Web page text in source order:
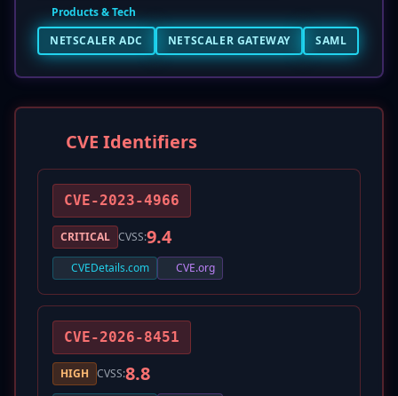
Products & Tech
NETSCALER ADC
NETSCALER GATEWAY SAML
CVE Identifiers
CVE-2023-4966
CRITICAL CVSS:9.4
CVEDetails.com CVE.org
CVE-2026-8451
HIGH CVSS:8.8